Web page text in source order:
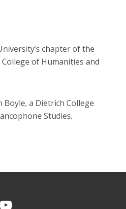
chapter of the
of Humanities and
a Dietrich College
Studies.